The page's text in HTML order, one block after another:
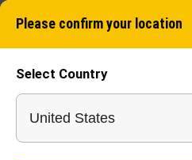
Please confirm your location
Select Country